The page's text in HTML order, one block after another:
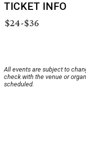
TICKET INFO
$24-$36
All events are subject to
check with the venue or
scheduled.